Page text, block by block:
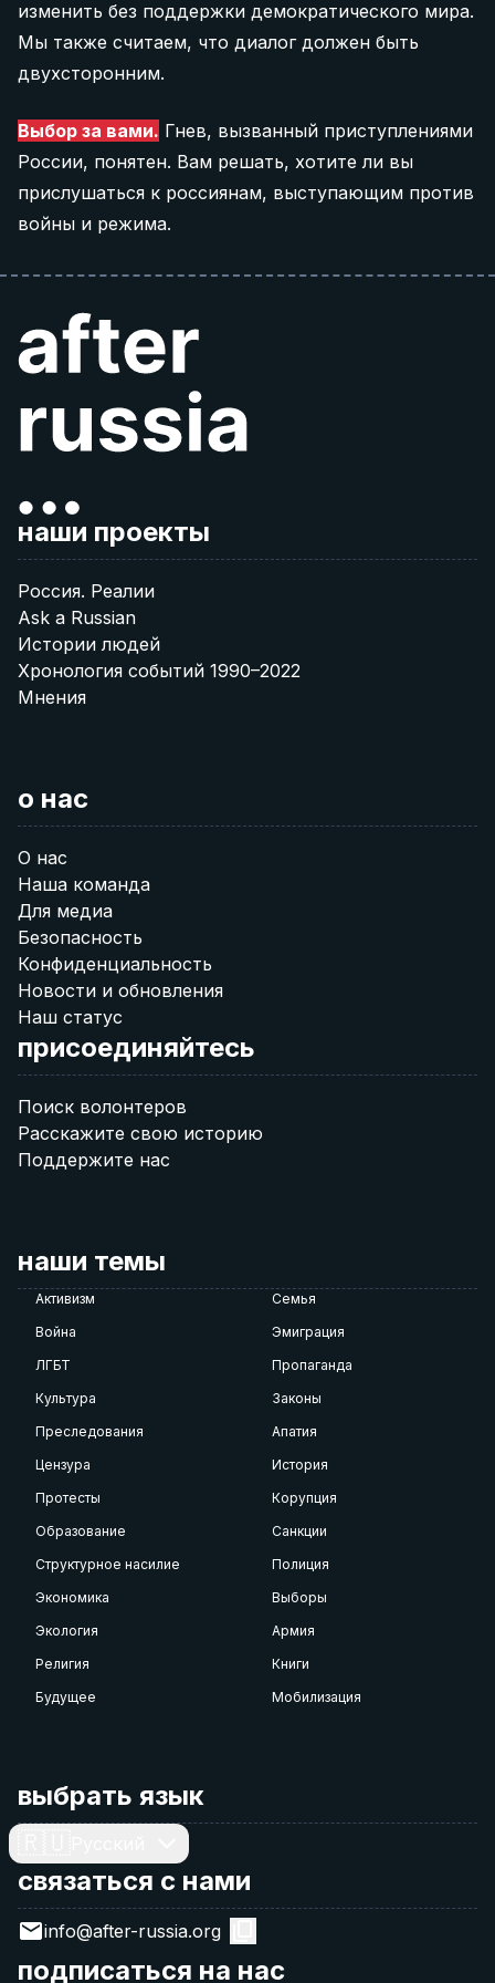
изменить без поддержки демократического мира.
Мы также считаем, что диалог должен быть
двухсторонним.
Выбор за вами. Гнев, вызванный приступлениями
России, понятен. Вам решать, хотите ли вы
прислушаться к россиянам, выступающим против
войны и режима.
наши проекты
Россия. Реалии
Ask a Russian
Истории людей
Хронология событий 1990–2022
Мнения
о нас
О нас
Наша команда
Для медиа
Безопасность
Конфиденциальность
Новости и обновления
Наш статус
присоединяйтесь
Поиск волонтеров
Расскажите свою историю
Поддержите нас
наши темы
Активизм
Семья
Война
Эмиграция
ЛГБТ
Пропаганда
Культура
Законы
Преследования
Апатия
Цензура
История
Протесты
Корупция
Образование
Санкции
Структурное насилие
Полиция
Экономика
Выборы
Экология
Армия
Религия
Книги
Будущее
Мобилизация
выбрать язык
связаться с нами
info@after-russia.org
подписаться на нас